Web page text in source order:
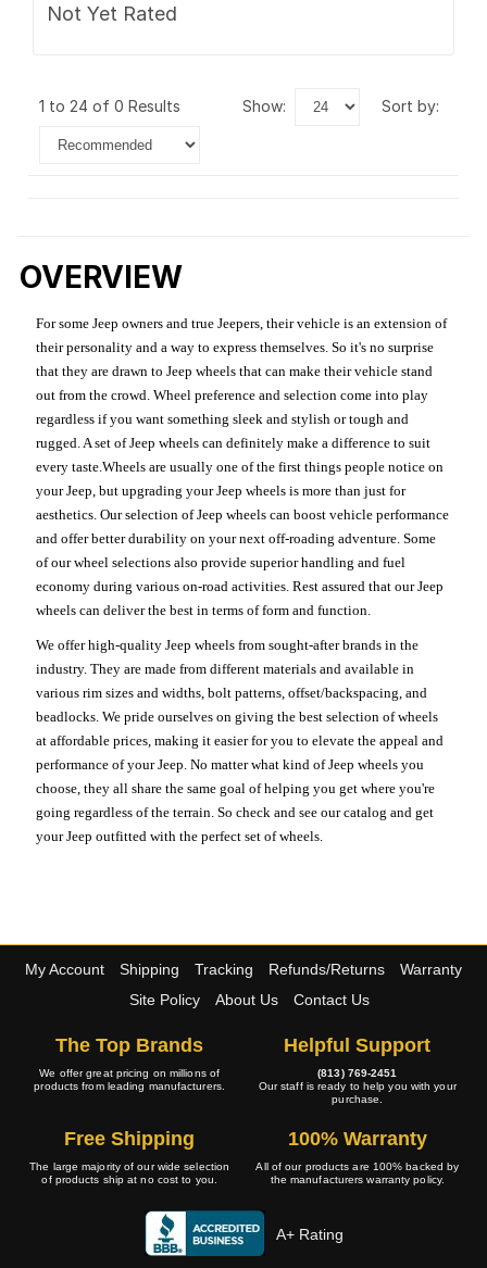
Not Yet Rated
1 to 24 of 0 Results show: sort by:
OVERVIEW
For some Jeep owners and true Jeepers, their vehicle is an extension of
their personality and a way to express themselves. So it's no surprise
that they are drawn to Jeep wheels that can make their vehicle stand
out from the crowd. Wheel preference and selection come into play
regardless if you want something sleek and stylish or tough and
rugged. A set of Jeep wheels can definitely make a difference to suit
every taste.Wheels are usually one of the first things people notice on
your Jeep, but upgrading your Jeep wheels is more than just for
aesthetics. Our selection of Jeep wheels can boost vehicle performance
and offer better durability on your next off-roading adventure. Some
of our wheel selections also provide superior handling and fuel
economy during various on-road activities. Rest assured that our Jeep
wheels can deliver the best in terms of form and function.
We offer high-quality Jeep wheels from sought-after brands in the
industry. They are made from different materials and available in
various rim sizes and widths, bolt patterns, offset/backspacing, and
beadlocks. We pride ourselves on giving the best selection of wheels
at affordable prices, making it easier for you to elevate the appeal and
performance of your Jeep. No matter what kind of Jeep wheels you
choose, they all share the same goal of helping you get where you're
going regardless of the terrain. So check and see our catalog and get
your Jeep outfitted with the perfect set of wheels.
My Account Shipping Tracking Refunds/Returns
Warranty
Site Policy
About Us Contact Us
The Top Brands
We offer great pricing on millions of
products from leading manufacturers.
Helpful Support
(813) 769-2451
Our staff is ready to help you with your
purchase.
Free Shipping
The large majority of our wide selection
of products ship at no cost to you.
100% Warranty
All of our products are 100% backed by
the manufacturers warranty policy.
A+ Rating